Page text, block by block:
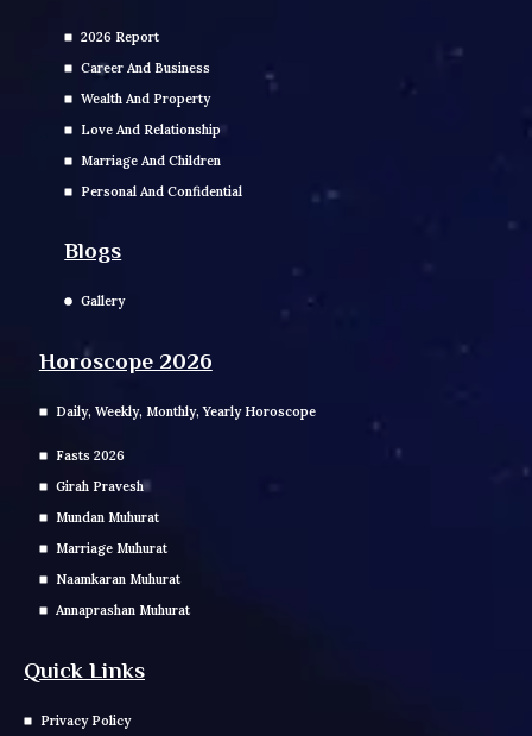
2026 Report
Career And Business
Wealth And Property
Love And Relationship
Marriage And Children
Personal And Confidential
Blogs
Gallery
Horoscope 2026
Daily, Weekly, Monthly, Yearly Horoscope
Fasts 2026
Girah Pravesh
Mundan Muhurat
Marriage Muhurat
Naamkaran Muhurat
Annaprashan Muhurat
Quick Links
Privacy Policy